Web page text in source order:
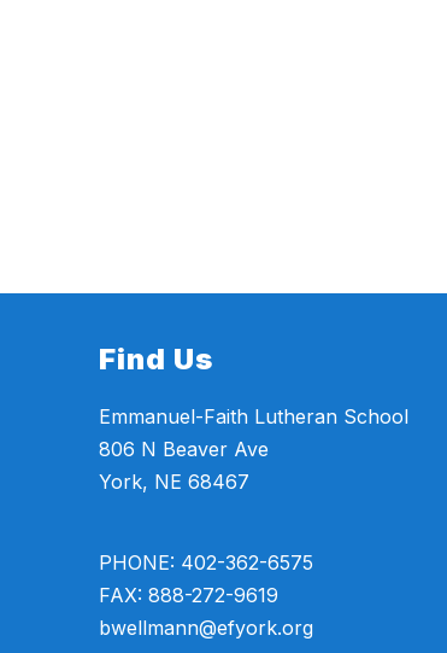
Find Us
Emmanuel-Faith Lutheran School
806 N Beaver Ave
York, NE 68467
PHONE: 402-362-6575
FAX: 888-272-9619
bwellmann@efyork.org